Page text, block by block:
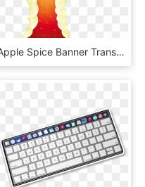
Apple Spice Banner Transparent Mixed Drink - Apple Core With Transparent Background, HD Png Download